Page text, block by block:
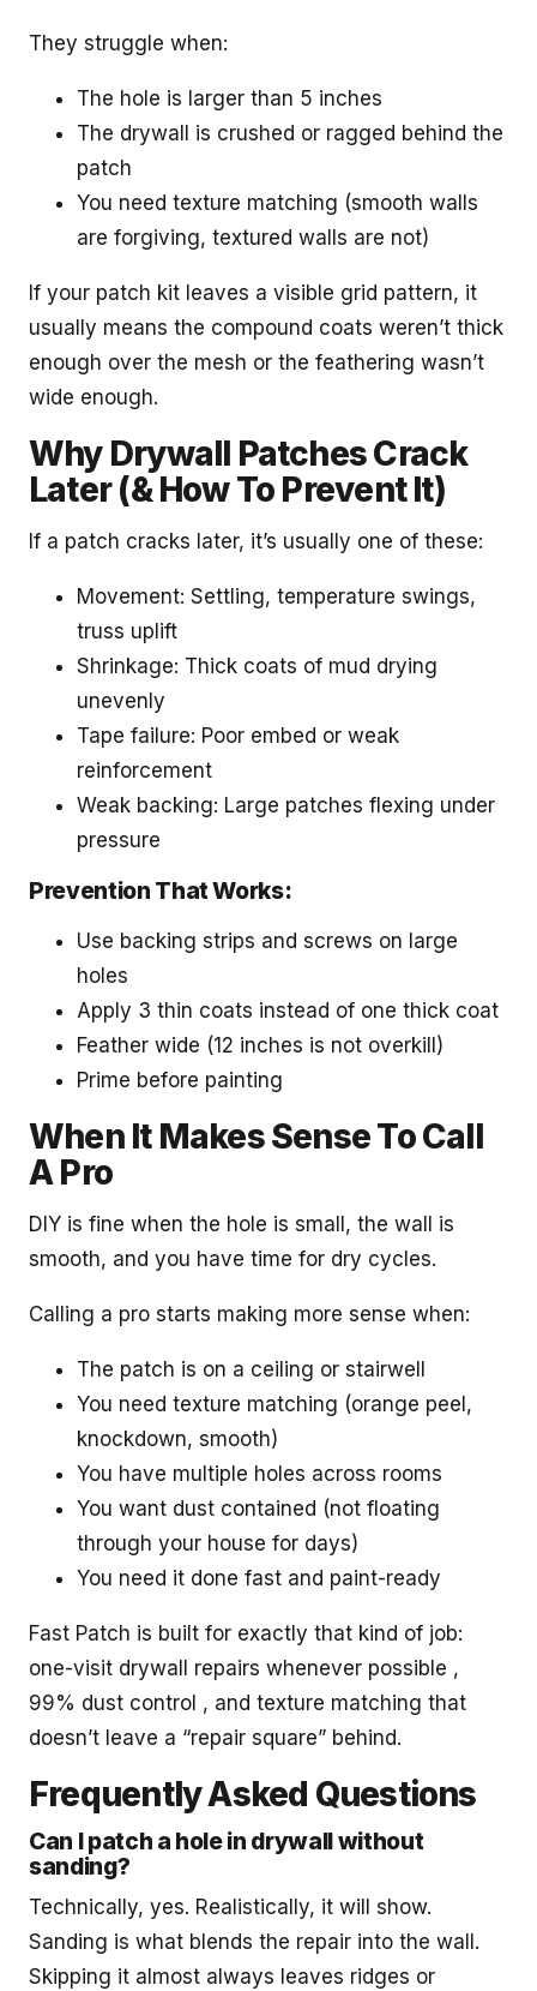
They struggle when:
The hole is larger than 5 inches
The drywall is crushed or ragged behind the
patch
You need texture matching (smooth walls
are forgiving, textured walls are not)
If your patch kit leaves a visible grid pattern, it
usually means the compound coats weren’t thick
enough over the mesh or the feathering wasn’t
wide enough.
Why Drywall Patches Crack
Later (& How To Prevent It)
If a patch cracks later, it’s usually one of these:
Movement: Settling, temperature swings,
truss uplift
Shrinkage: Thick coats of mud drying
unevenly
Tape failure: Poor embed or weak
reinforcement
Weak backing: Large patches flexing under
pressure
Prevention That Works:
Use backing strips and screws on large
holes
Apply 3 thin coats instead of one thick coat
Feather wide (12 inches is not overkill)
Prime before painting
When It Makes Sense To Call
A Pro
DIY is fine when the hole is small, the wall is
smooth, and you have time for dry cycles.
Calling a pro starts making more sense when:
The patch is on a ceiling or stairwell
You need texture matching (orange peel,
knockdown, smooth)
You have multiple holes across rooms
You want dust contained (not floating
through your house for days)
You need it done fast and paint-ready
Fast Patch is built for exactly that kind of job:
one-visit drywall repairs whenever possible ,
99% dust control , and texture matching that
doesn’t leave a “repair square” behind.
Frequently Asked Questions
Can I patch a hole in drywall without
sanding?
Technically, yes. Realistically, it will show.
Sanding is what blends the repair into the wall.
Skipping it almost always leaves ridges or